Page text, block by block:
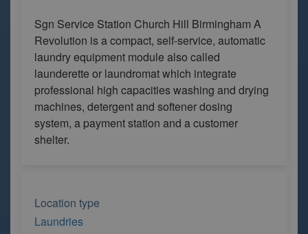
Sgn Service Station Church Hill Birmingham A
Revolution is a compact, self-service, automatic
laundry equipment module also called
launderette or laundromat which integrate
professional high capacities washing and drying
machines, detergent and softener dosing
system, a payment station and a customer
shelter.
Location type
Laundries